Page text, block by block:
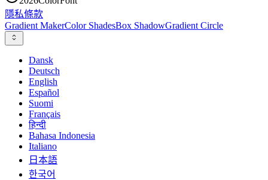
隱私條款
Gradient MakerColor ShadesBox ShadowGradient Circle
Dansk
Deutsch
English
Español
Suomi
Français
हिन्दी
Bahasa Indonesia
Italiano
日本語
한국어